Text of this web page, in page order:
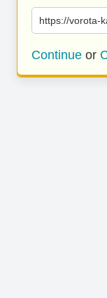
https://vorota-
Continue or